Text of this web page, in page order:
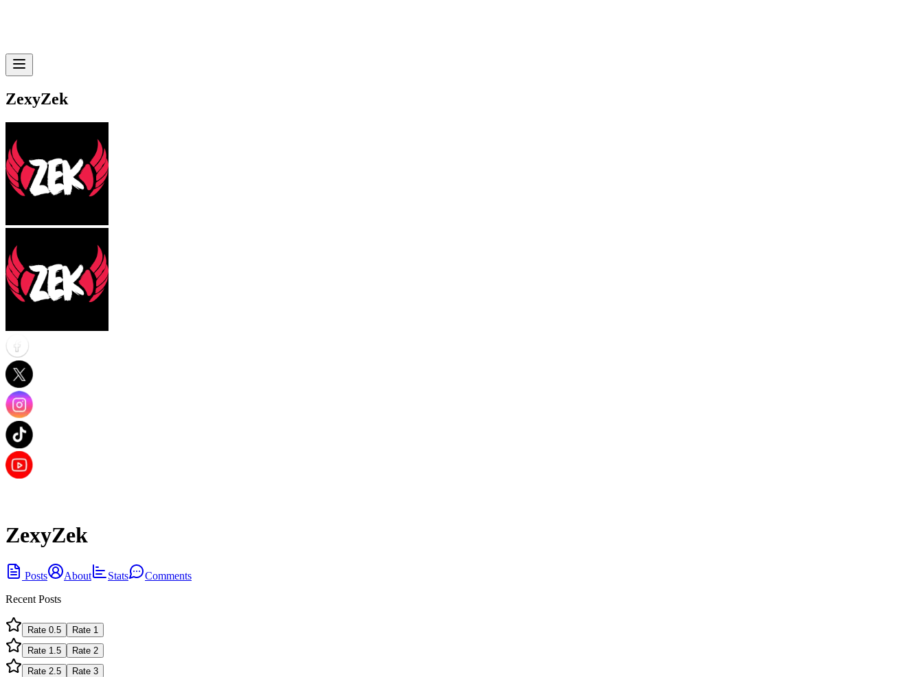
ZexyZek
ZexyZek
Posts About Stats
Comments
Recent Posts
Rate 0.5 Rate 1
Rate 1.5 Rate 2
Rate 2.5 Rate 3